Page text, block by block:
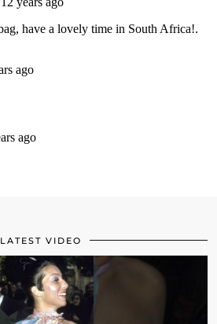
LATEST VIDEO